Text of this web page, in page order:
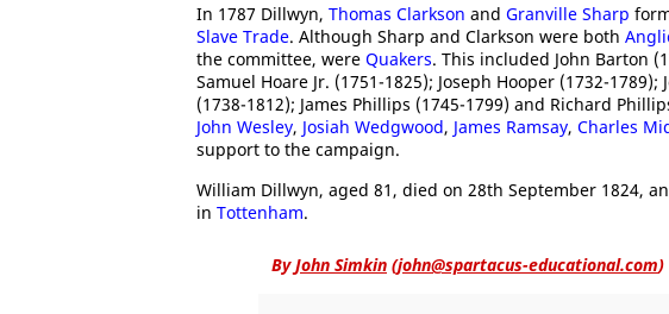
In 1787 Dillwyn, Thomas Clarkson and Granville Sharp
Slave Trade. Although Sharp and Clarkson were both
the committee, were Quakers. This included John Barton
Samuel Hoare Jr. (1751-1825); Joseph Hooper (1732-1789);
(1738-1812); James Phillips (1745-1799) and Richard
John Wesley, Josiah Wedgwood, James Ramsay, Charles
support to the campaign.
William Dillwyn, aged 81, died on 28th September 1824,
in Tottenham.
ByJohn Simkin (john@spartacus-educational.com)